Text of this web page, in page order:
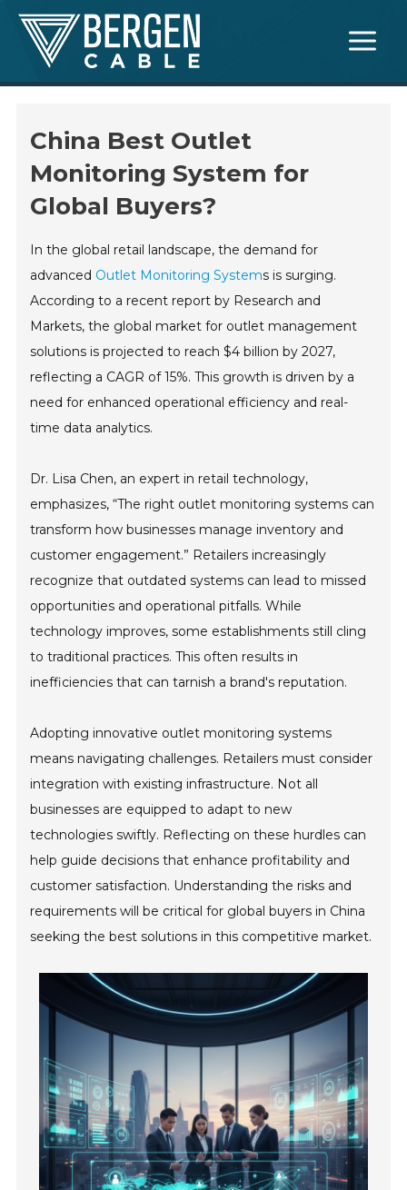
Skip
content
Menu
China Best Outlet
Monitoring System for
Global Buyers?
In the global retail landscape, the demand for
advanced Outlet Monitoring Systems is surging.
According to a recent report by Research and
Markets, the global market for outlet management
solutions is projected to reach $4 billion by 2027,
reflecting a CAGR of 15%. This growth is driven by a
need for enhanced operational efficiency and real-
time data analytics.
Dr. Lisa Chen, an expert in retail technology,
emphasizes, “The right outlet monitoring systems can
transform how businesses manage inventory and
customer engagement.” Retailers increasingly
recognize that outdated systems can lead to missed
opportunities and operational pitfalls. While
technology improves, some establishments still cling
to traditional practices. This often results in
inefficiencies that can tarnish a brand's reputation.
Adopting innovative outlet monitoring systems
means navigating challenges. Retailers must consider
integration with existing infrastructure. Not all
businesses are equipped to adapt to new
technologies swiftly. Reflecting on these hurdles can
help guide decisions that enhance profitability and
customer satisfaction. Understanding the risks and
requirements will be critical for global buyers in China
seeking the best solutions in this competitive market.